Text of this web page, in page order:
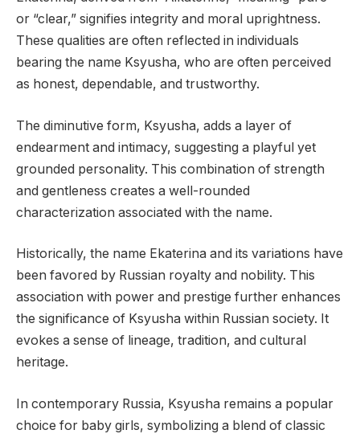
or “clear,” signifies integrity and moral uprightness.
These qualities are often reflected in individuals
bearing the name Ksyusha, who are often perceived
as honest, dependable, and trustworthy.
The diminutive form, Ksyusha, adds a layer of
endearment and intimacy, suggesting a playful yet
grounded personality. This combination of strength
and gentleness creates a well-rounded
characterization associated with the name.
Historically, the name Ekaterina and its variations have
been favored by Russian royalty and nobility. This
association with power and prestige further enhances
the significance of Ksyusha within Russian society. It
evokes a sense of lineage, tradition, and cultural
heritage.
In contemporary Russia, Ksyusha remains a popular
choice for baby girls, symbolizing a blend of classic